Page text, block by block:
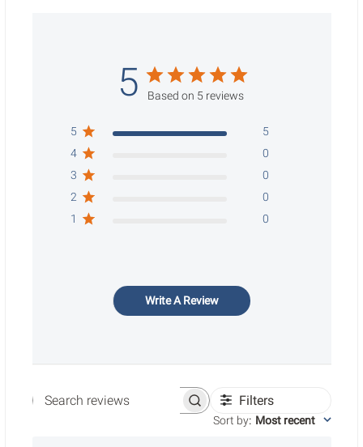
5 Based on 5 reviews
5
5
4
0
3
0
2
0
1
0
Write A Review
Search reviews Filters
Sort by: Most recent